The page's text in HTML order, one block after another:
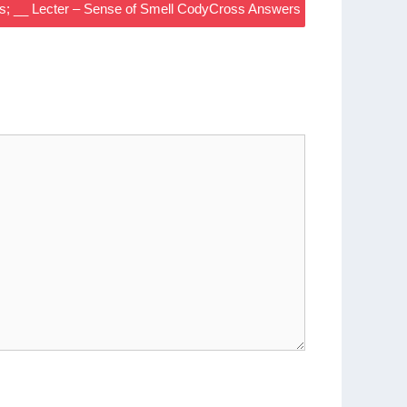
__ Lecter – Sense of Smell CodyCross Answers